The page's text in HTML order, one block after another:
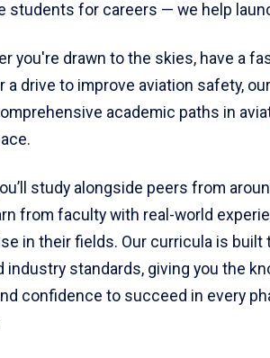
students for careers — we help
you're drawn to the skies, have a
a drive to improve aviation safety,
academic paths in
study alongside peers from
from faculty with real-world
in their fields. Our curricula is built
industry standards, giving you the
confidence to succeed in every